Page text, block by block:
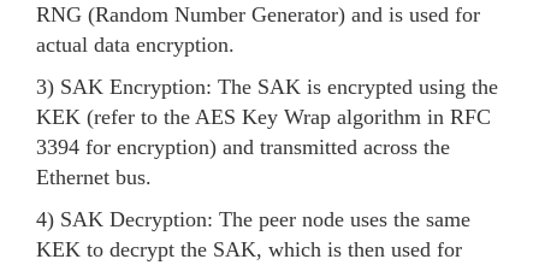
RNG (Random Number Generator) and is used for
actual data encryption.
3) SAK Encryption: The SAK is encrypted using the
KEK (refer to the AES Key Wrap algorithm in RFC
3394 for encryption) and transmitted across the
Ethernet bus.
4) SAK Decryption: The peer node uses the same
KEK to decrypt the SAK, which is then used for